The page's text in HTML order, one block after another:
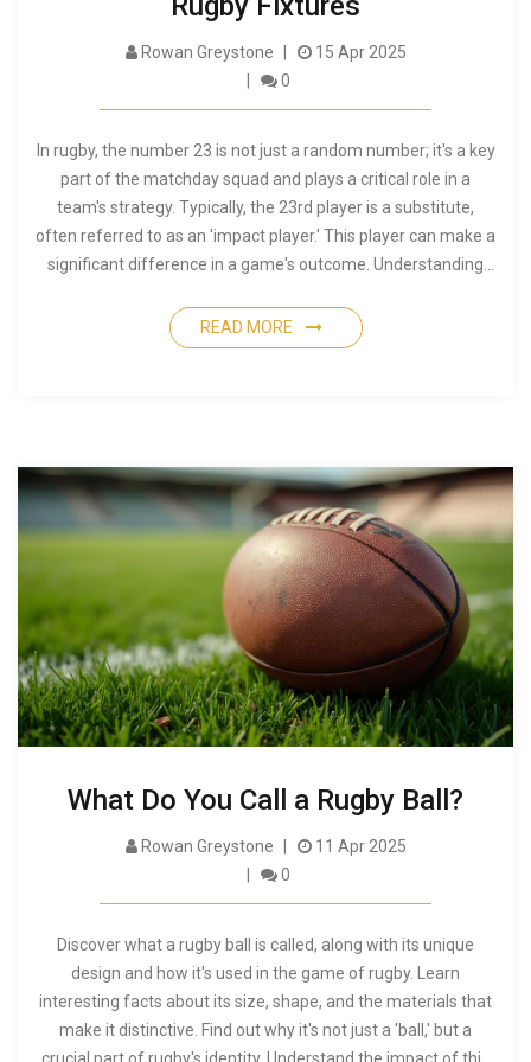
Rowan Greystone
15 Apr 2025
0
In rugby, the number 23 is not just a random number; it's a key
part of the matchday squad and plays a critical role in a
team's strategy. Typically, the 23rd player is a substitute,
often referred to as an 'impact player.' This player can make a
significant difference in a game's outcome. Understanding
READ MORE
What Do You Call a Rugby Ball?
Rowan Greystone
11 Apr 2025
0
Discover what a rugby ball is called, along with its unique
design and how it's used in the game of rugby. Learn
interesting facts about its size, shape, and the materials that
make it distinctive. Find out why it's not just a 'ball,' but a
crucial part of rugby's identity. Understand the impact of this